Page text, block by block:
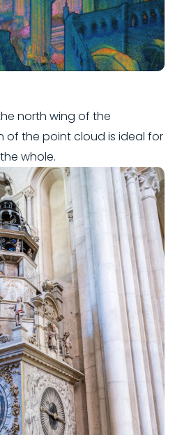
north wing of the
of the point cloud is ideal for
whole.